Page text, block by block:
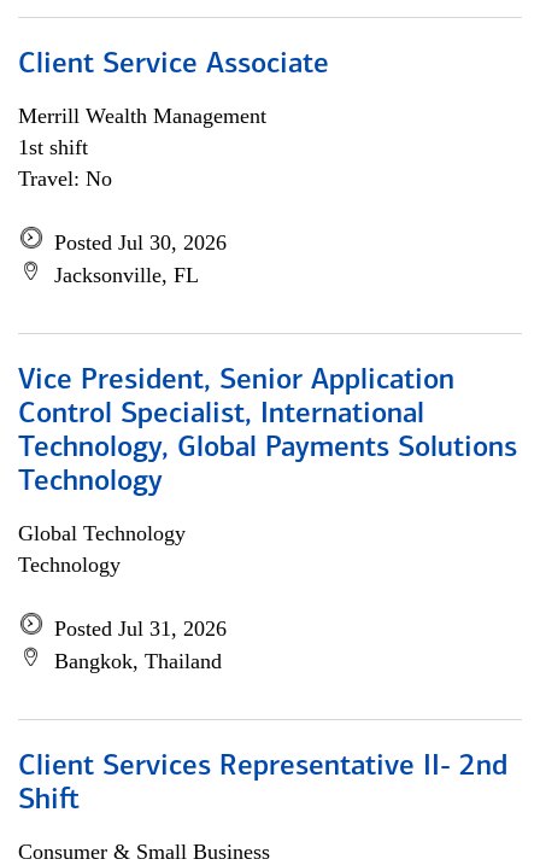
Client Service Associate
Merrill Wealth Management
1st shift
Travel: No
Posted Jul 30, 2026
Jacksonville, FL
Vice President, Senior Application
Control Specialist, International
Technology, Global Payments Solutions
Technology
Global Technology
Technology
Posted Jul 31, 2026
Bangkok, Thailand
Client Services Representative II- 2nd
Shift
Consumer & Small Business